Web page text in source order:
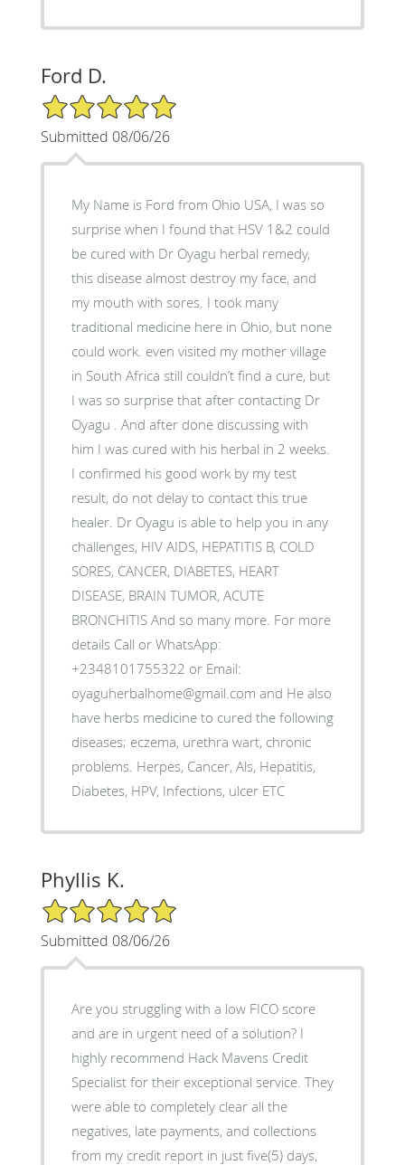
Ford D.
5/5 Star Rating
Submitted 08/06/26
My Name is Ford from Ohio USA, I was so
surprise when I found that HSV 1&2 could
be cured with Dr Oyagu herbal remedy,
this disease almost destroy my face, and
my mouth with sores. I took many
traditional medicine here in Ohio, but none
could work. even visited my mother village
in South Africa still couldn’t find a cure, but
I was so surprise that after contacting Dr
Oyagu . And after done discussing with
him I was cured with his herbal in 2 weeks.
I confirmed his good work by my test
result, do not delay to contact this true
healer. Dr Oyagu is able to help you in any
challenges, HIV AIDS, HEPATITIS B, COLD
SORES, CANCER, DIABETES, HEART
DISEASE, BRAIN TUMOR, ACUTE
BRONCHITIS And so many more. For more
details Call or WhatsApp:
+2348101755322 or Email:
oyaguherbalhome@gmail.com and He also
have herbs medicine to cured the following
diseases; eczema, urethra wart, chronic
problems. Herpes, Cancer, Als, Hepatitis,
Diabetes, HPV, Infections, ulcer ETC
Phyllis K.
5/5 Star Rating
Submitted 08/06/26
Are you struggling with a low FICO score
and are in urgent need of a solution? I
highly recommend Hack Mavens Credit
Specialist for their exceptional service. They
were able to completely clear all the
negatives, late payments, and collections
from my credit report in just five(5) days,